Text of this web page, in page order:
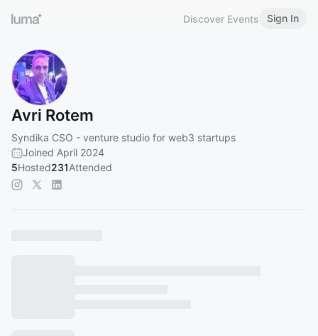
Discover Events Sign In
Avri Rotem
Syndika CSO - venture studio for web3 startups
Joined April 2024
5Hosted231Attended